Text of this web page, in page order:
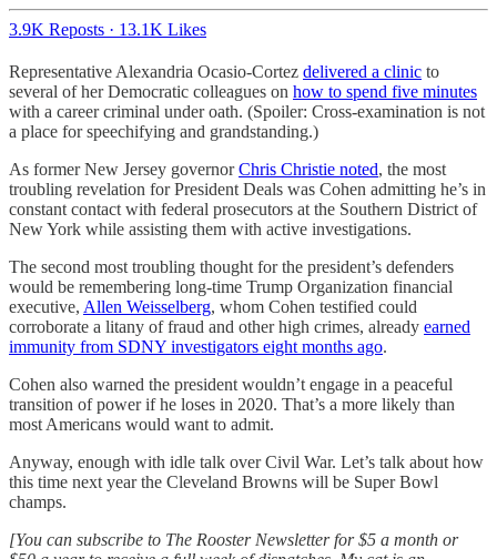
3.9K Reposts · 13.1K Likes
Representative Alexandria Ocasio-Cortez delivered a clinic to
several of her Democratic colleagues on how to spend five minutes
with a career criminal under oath. (Spoiler: Cross-examination is not
a place for speechifying and grandstanding.)
As former New Jersey governorChris Christie noted, the most
troubling revelation for President Deals was Cohen admitting he’s in
constant contact with federal prosecutors at the Southern District of
New York while assisting them with active investigations.
The second most troubling thought for the president’s defenders
would be remembering long-time Trump Organization financial
executive, Allen Weisselberg, whom Cohen testified could
corroborate a litany of fraud and other high crimes, already earned
immunity from SDNY investigators eight months ago.
Cohen also warned the president wouldn’t engage in a peaceful
transition of power if he loses in 2020. That’s a more likely than
most Americans would want to admit.
Anyway, enough with idle talk over Civil War. Let’s talk about how
this time next year the Cleveland Browns will be Super Bowl
champs.
[You can subscribe to The Rooster Newsletter for $5 a month or